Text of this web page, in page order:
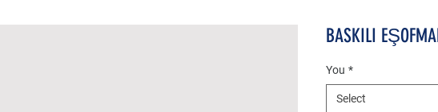
BASKILI
You *
Select